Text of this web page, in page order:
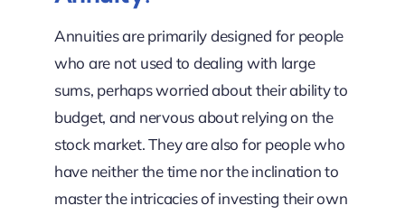
Annuities are primarily designed for people
who are not used to dealing with large
sums, perhaps worried about their ability to
budget, and nervous about relying on the
stock market. They are also for people who
have neither the time nor the inclination to
master the intricacies of investing their own